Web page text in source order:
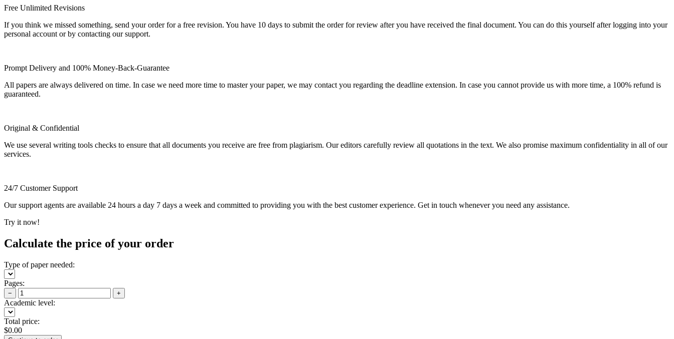
Free Unlimited Revisions
If you think we missed something, send your order for a free revision. You have 10 days to submit the order for review after you have received the final document. You can do this yourself after logging into your
personal account or by contacting our support.
Prompt Delivery and 100% Money-Back-Guarantee
All papers are always delivered on time. In case we need more time to master your paper, we may contact you regarding the deadline extension. In case you cannot provide us with more time, a 100% refund is
guaranteed.
Original & Confidential
We use several writing tools checks to ensure that all documents you receive are free from plagiarism. Our editors carefully review all quotations in the text. We also promise maximum confidentiality in all of our
services.
24/7 Customer Support
Our support agents are available 24 hours a day 7 days a week and committed to providing you with the best customer experience. Get in touch whenever you need any assistance.
Try it now!
Calculate the price of your order
Type of paper needed:
Pages:
− +
Academic level:
Total price:
$0.00